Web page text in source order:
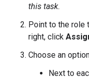
this task.
Point to the role
right, click
Choose an
Next to